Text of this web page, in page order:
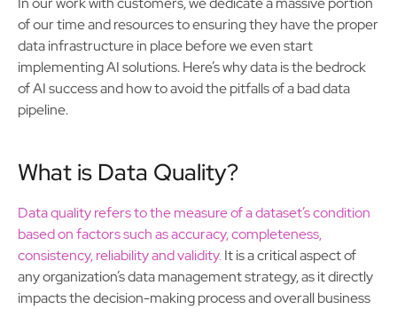
of our time and resources to ensuring they have the proper
data infrastructure in place before we even start
implementing AI solutions. Here’s why data is the bedrock
of AI success and how to avoid the pitfalls of a bad data
pipeline.
What is Data Quality?
Data quality refers to the measure of a dataset’s condition
based on factors such as accuracy, completeness,
consistency, reliability and validity.It is a critical aspect of
any organization’s data management strategy, as it directly
impacts the decision-making process and overall business